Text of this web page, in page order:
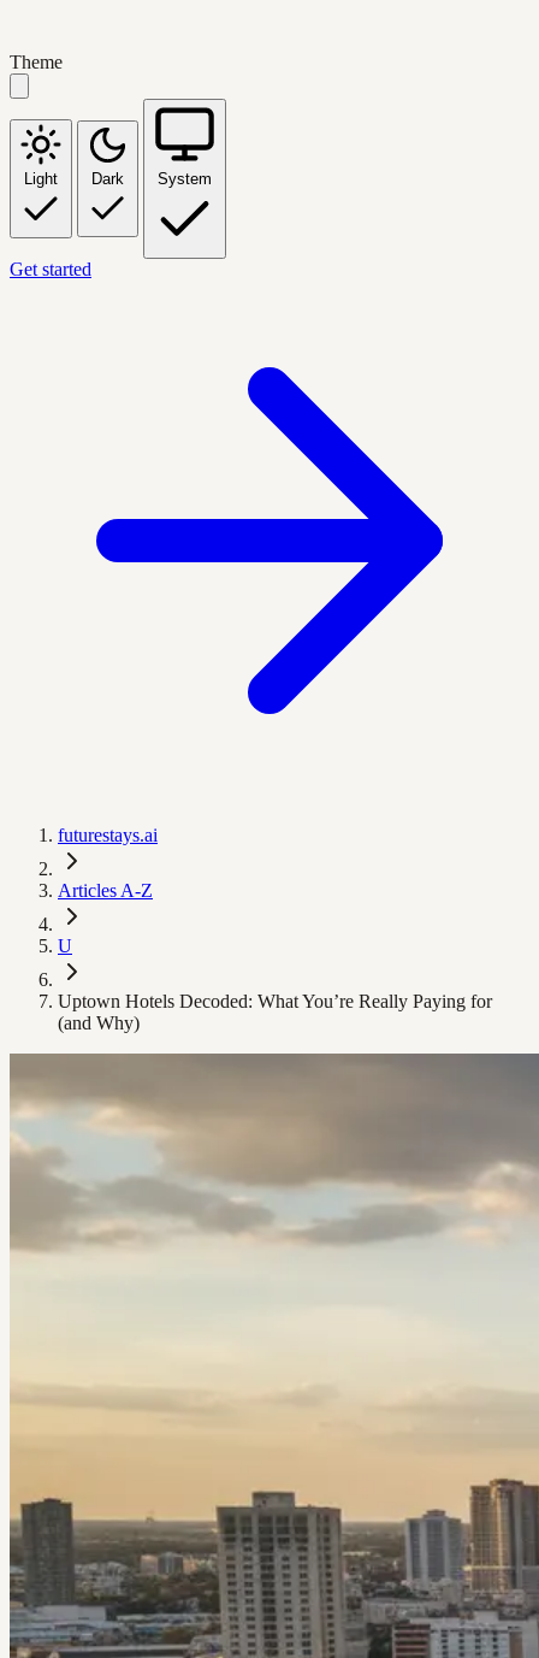
Theme
Light Dark System
Get started
futurestays.ai
Articles A-Z
U
Uptown Hotels Decoded: What You’re Really Paying for
(and Why)